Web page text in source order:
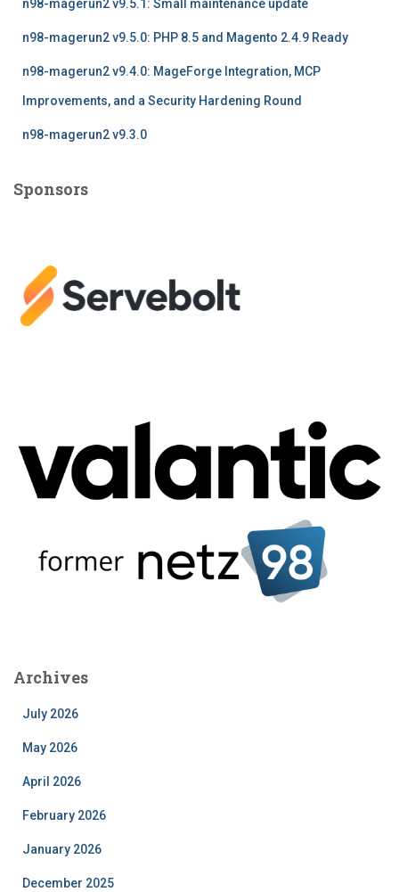
n98-magerun2 v9.5.1: Small maintenance update
n98-magerun2 v9.5.0: PHP 8.5 and Magento 2.4.9 Ready
n98-magerun2 v9.4.0: MageForge Integration, MCP
Improvements, and a Security Hardening Round
n98-magerun2 v9.3.0
Sponsors
Archives
July 2026
May 2026
April 2026
February 2026
January 2026
December 2025